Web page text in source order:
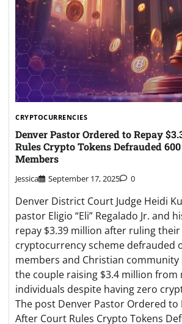
CRYPTOCURRENCIES
Denver Pastor Ordered to Repay
Rules Crypto Tokens Defrauded
Members
Jessica September 17, 2025 0
Denver District Court Judge Heidi
pastor Eligio “Eli” Regalado Jr. and
repay $3.39 million after ruling their
cryptocurrency scheme defrauded
members and Christian
the couple raising $3.4 million from
individuals despite having zero
The post Denver Pastor Ordered to
After Court Rules Crypto Tokens